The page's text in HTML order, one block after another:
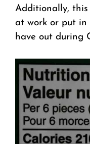
Additionally, this
at work or put in
have out during